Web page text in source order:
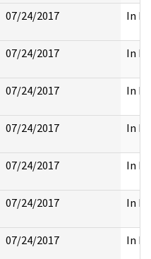
07/24/2017 In
07/24/2017 In
07/24/2017 In
07/24/2017 In
07/24/2017 In
07/24/2017 In
07/24/2017 In